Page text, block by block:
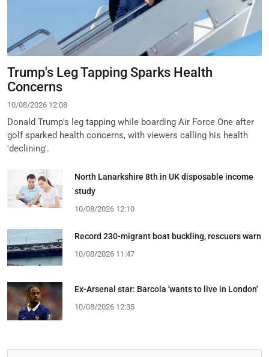
Trump's Leg Tapping Sparks Health
Concerns
10/08/2026 12:08
Donald Trump's leg tapping while boarding Air Force One after
golf sparked health concerns, with viewers calling his health
'declining'.
North Lanarkshire 8th in UK disposable income
study
10/08/2026 12:10
Record 230-migrant boat buckling, rescuers warn
10/08/2026 11:47
Ex-Arsenal star: Barcola 'wants to live in London'
10/08/2026 12:35